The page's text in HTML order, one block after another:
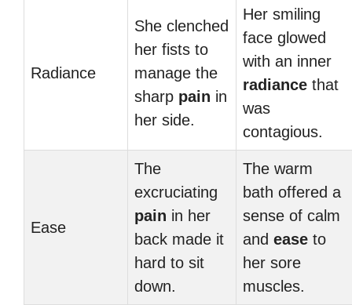
Radiance
She clenched
her fists to
manage the
sharp pain in
her side.
Her smiling
face glowed
with an inner
radiance that
was
contagious.
Ease
The
excruciating
pain in her
back made it
hard to sit
down.
The warm
bath offered a
sense of calm
and ease to
her sore
muscles.